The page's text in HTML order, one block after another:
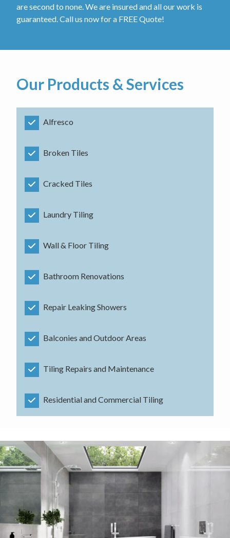
are second to none. We are insured and all our work is
guaranteed. Call us now for a FREE Quote!
Our Products & Services
Alfresco
Broken Tiles
Cracked Tiles
Laundry Tiling
Wall & Floor Tiling
Bathroom Renovations
Repair Leaking Showers
Balconies and Outdoor Areas
Tiling Repairs and Maintenance
Residential and Commercial Tiling